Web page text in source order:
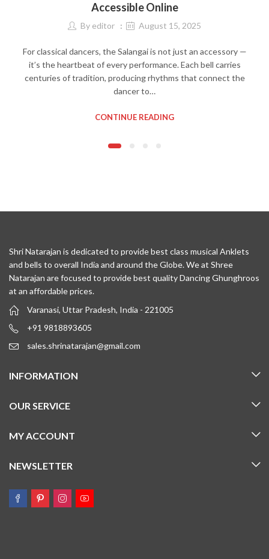
Accessible Online
By editor August 15, 2025
For classical dancers, the Salangai is not just an accessory —
it’s the heartbeat of every performance. Each bell carries
centuries of tradition, producing rhythms that connect the
dancer to…
CONTINUE READING
Shri Natarajan is dedicated to provide best class musical Anklets
and bells to overall India and around the Globe. We at Shree
Natarajan are focused to provide best quality Dancing Ghunghroos
at an affordable prices.
Varanasi, Uttar Pradesh, India - 221005
+91 9818893605
sales.shrinatarajan@gmail.com
INFORMATION
OUR SERVICE
MY ACCOUNT
NEWSLETTER